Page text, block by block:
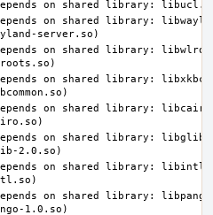
on shared library:
on shared library:
on shared library:
on shared library:
on shared library:
on shared library:
on shared library: